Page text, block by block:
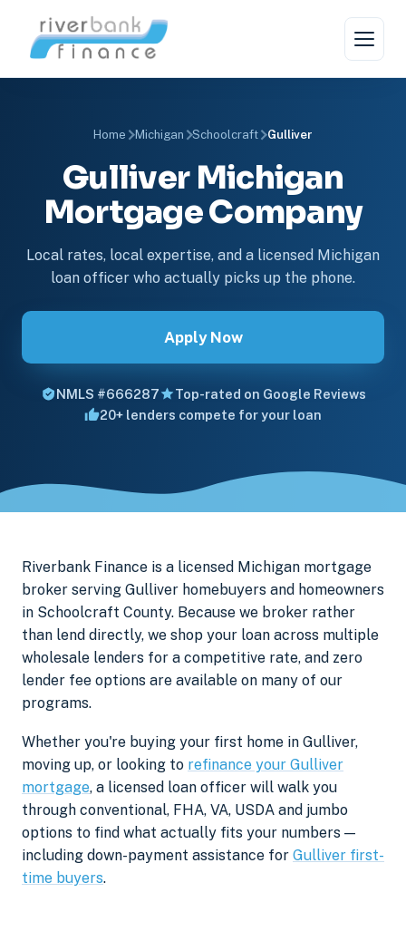
Home Michigan Schoolcraft Gulliver
Gulliver Michigan
Mortgage Company
Local rates, local expertise, and a licensed Michigan
loan officer who actually picks up the phone.
Apply Now
NMLS #666287
Top-rated on Google Reviews
20+ lenders compete for your loan
Riverbank Finance is a licensed Michigan mortgage
broker serving Gulliver homebuyers and homeowners
in Schoolcraft County. Because we broker rather
than lend directly, we shop your loan across multiple
wholesale lenders for a competitive rate, and zero
lender fee options are available on many of our
programs.
Whether you're buying your first home in Gulliver,
moving up, or looking to refinance your Gulliver
mortgage, a licensed loan officer will walk you
through conventional, FHA, VA, USDA and jumbo
options to find what actually fits your numbers —
including down-payment assistance for Gulliver first-
time buyers.